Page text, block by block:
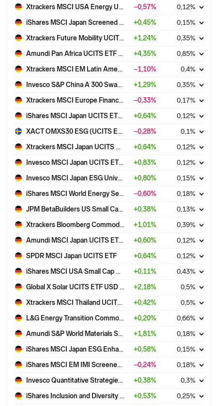
Xtrackers MSCI USA Energy UCITS ETF 1D −0,57% 0,12%
iShares MSCI Japan Screened UCITS ETF USD (Acc) +0,45% 0,15%
Xtrackers Future Mobility UCITS ETF 1C +1,24% 0,35%
Amundi Pan Africa UCITS ETF Acc +4,35% 0,85%
Xtrackers MSCI EM Latin America ESG Swap UCITS ETF 1C −1,10% 0,4%
Invesco S&P China A 300 Swap UCITS ETF Acc +1,29% 0,35%
Xtrackers MSCI Europe Financials Screened UCITS ETF 1C −0,33% 0,17%
iShares MSCI Japan UCITS ETF USD (Acc) +0,64% 0,12%
XACT OMXS30 ESG (UCITS ETF) −0,28% 0,1%
Xtrackers MSCI Japan UCITS ETF 1C +0,64% 0,12%
Invesco MSCI Japan UCITS ETF Acc +0,83% 0,12%
Invesco MSCI Japan ESG Universal Screened UCITS ETF Acc +0,80% 0,15%
iShares MSCI World Energy Sector UCITS ETF USD (Dist) −0,60% 0,18%
JPM BetaBuilders US Small Cap Equity UCITS ETF - USD (acc) +0,38% 0,13%
Xtrackers Bloomberg Commodity ex-Agriculture & Livestock Swap UCITS ETF 1C EUR Hedged +1,01% 0,39%
Amundi MSCI Japan UCITS ETF Acc +0,60% 0,12%
SPDR MSCI Japan UCITS ETF
+0,64% 0,12%
iShares MSCI USA Small Cap ESG Enhanced CTB UCITS ETF USD (Acc) +0,11% 0,43%
Global X Solar UCITS ETF USD Accumulating +2,18% 0,5%
Xtrackers MSCI Thailand UCITS ETF 1C +0,42% 0,5%
L&G Energy Transition Commodities UCITS ETF - USD Acc +0,20% 0,66%
Amundi S&P World Materials Screened UCITS ETF Dist +1,81% 0,18%
iShares MSCI Japan ESG Enhanced CTB UCITS ETF USD (Dist) +0,58% 0,15%
iShares MSCI EM IMI Screened UCITS ETF USD (Dist) −0,24% 0,18%
Invesco Quantitative Strategies ESG Global Equity Multi-Factor UCITS ETF Acc +0,38% 0,3%
iShares Inclusion and Diversity UCITS ETF USD (Acc) +0,53% 0,25%